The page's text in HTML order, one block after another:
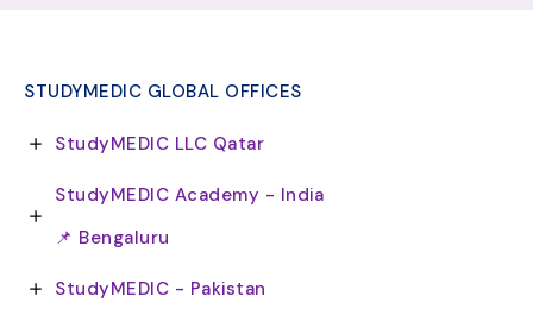
STUDYMEDIC GLOBAL OFFICES
StudyMEDIC LLC Qatar
StudyMEDIC Academy - India
📌 Bengaluru
StudyMEDIC - Pakistan